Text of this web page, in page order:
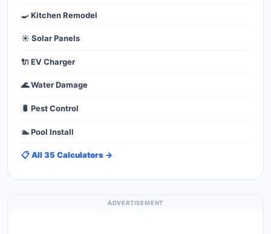
🍳 Kitchen Remodel
☀️ Solar Panels
🔌 EV Charger
🌊 Water Damage
🐛 Pest Control
🏊 Pool Install
📋 All 35 Calculators →
ADVERTISEMENT